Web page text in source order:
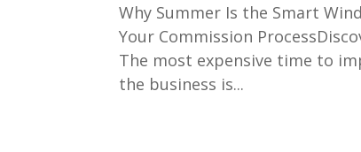
Why Summer Is the Smart
Your Commission
The most expensive time to
the business is...